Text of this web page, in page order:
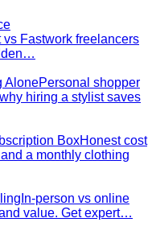
Fastwork freelancers
AlonePersonal shopper
hiring a stylist saves
BoxHonest cost
a monthly clothing
In-person vs online
value. Get expert…